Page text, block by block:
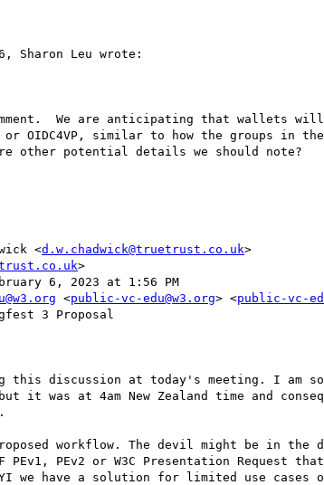
Sharon Leu wrote:
We are anticipating that wallets
or OIDC4VP, similar to how the groups in
other potential details we should note?
<d.w.chadwick@truetrust.co.uk>
>
6, 2023 at 1:56 PM
<public-vc-edu@w3.org> <public-vc-
3 Proposal
this discussion at today's meeting. I am
it was at 4am New Zealand time and
workflow. The devil might be in the
PEv2 or W3C Presentation Request
we have a solution for limited use cases